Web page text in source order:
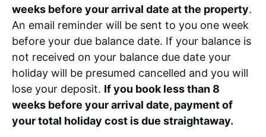
weeks before your arrival date at the property.
An email reminder will be sent to you one week
before your due balance date. If your balance is
not received on your balance due date your
holiday will be presumed cancelled and you will
lose your deposit. If you book less than 8
weeks before your arrival date, payment of
your total holiday cost is due straightaway.